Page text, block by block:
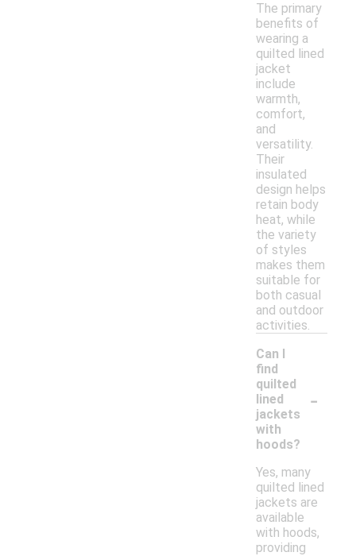
The primary
benefits of
wearing a
quilted lined
jacket
include
warmth,
comfort,
and
versatility.
Their
insulated
design helps
retain body
heat, while
the variety
of styles
makes them
suitable for
both casual
and outdoor
activities.
Can I
find
quilted
lined
jackets
with
hoods?
-
Yes, many
quilted lined
jackets are
available
with hoods,
providing